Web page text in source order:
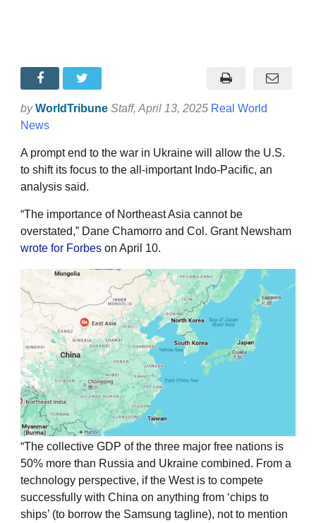
by WorldTribune Staff, April 13, 2025 Real World
News
A prompt end to the war in Ukraine will allow the U.S.
to shift its focus to the all-important Indo-Pacific, an
analysis said.
“The importance of Northeast Asia cannot be
overstated,” Dane Chamorro and Col. Grant Newsham
wrote for Forbes on April 10.
“The collective GDP of the three major free nations is
50% more than Russia and Ukraine combined. From a
technology perspective, if the West is to compete
successfully with China on anything from ‘chips to
ships’ (to borrow the Samsung tagline), not to mention